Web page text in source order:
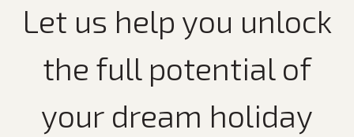
Let us help you unlock
the full potential of
your dream holiday